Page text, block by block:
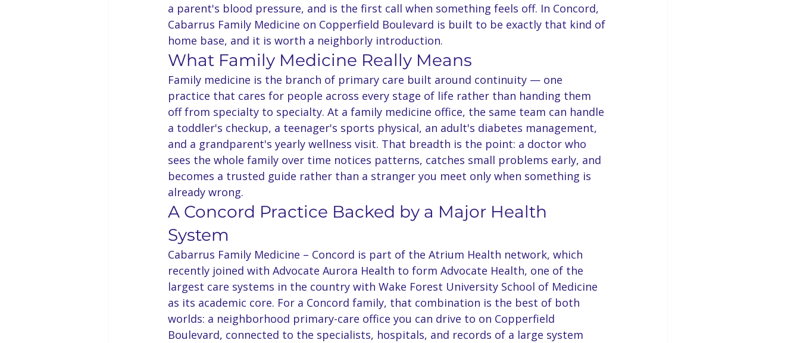
a parent's blood pressure, and is the first call when something feels off. In Concord,
Cabarrus Family Medicine on Copperfield Boulevard is built to be exactly that kind of
home base, and it is worth a neighborly introduction.
What Family Medicine Really Means
Family medicine is the branch of primary care built around continuity — one
practice that cares for people across every stage of life rather than handing them
off from specialty to specialty. At a family medicine office, the same team can handle
a toddler's checkup, a teenager's sports physical, an adult's diabetes management,
and a grandparent's yearly wellness visit. That breadth is the point: a doctor who
sees the whole family over time notices patterns, catches small problems early, and
becomes a trusted guide rather than a stranger you meet only when something is
already wrong.
A Concord Practice Backed by a Major Health
System
Cabarrus Family Medicine – Concord is part of the Atrium Health network, which
recently joined with Advocate Aurora Health to form Advocate Health, one of the
largest care systems in the country with Wake Forest University School of Medicine
as its academic core. For a Concord family, that combination is the best of both
worlds: a neighborhood primary-care office you can drive to on Copperfield
Boulevard, connected to the specialists, hospitals, and records of a large system